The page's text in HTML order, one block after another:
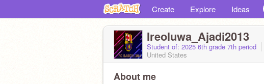
Create Explore Ideas
Ireoluwa_Ajadi2013
Student of: 2025 6th grade 7th period
United States
About me